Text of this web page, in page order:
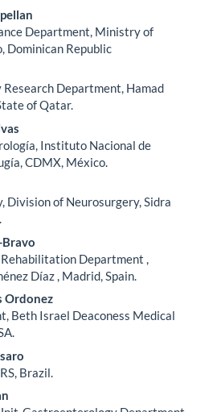
Department, Ministry of
Dominican Republic
Department, Hamad
of Qatar.
Instituto Nacional de
CDMX, México.
Division of Neurosurgery, Sidra
Department ,
Díaz , Madrid, Spain.
Ordonez
Beth Israel Deaconess Medical
Brazil.